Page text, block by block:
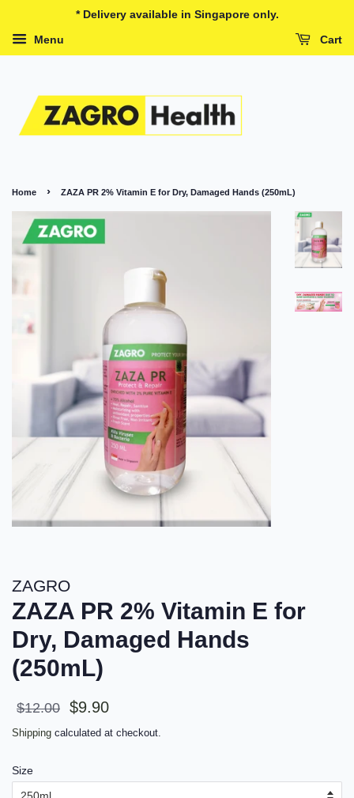
* Delivery available in Singapore only.
Menu Cart
Home › ZAZA PR 2% Vitamin E for Dry, Damaged Hands (250mL)
ZAGRO
ZAZA PR 2% Vitamin E for
Dry, Damaged Hands
(250mL)
Sale
$12.00
Regular
$9.90
Shipping calculated at checkout.
Size